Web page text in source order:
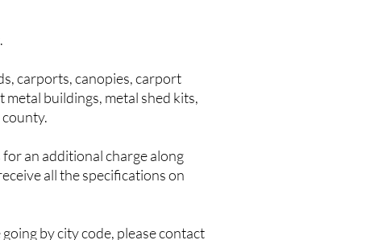
carports, canopies, carport
buildings, metal shed kits,
an additional charge along
all the specifications on
by city code, please contact